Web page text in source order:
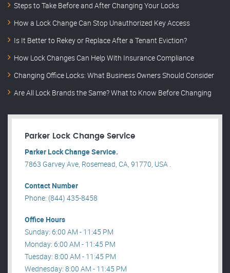
Steps to Take Before and After Changing Your Locks
How a Lock Change Can Stop Unauthorized Key Access
Is It Better to Rekey or Replace After a Tenant Eviction?
How Lock Changes Can Help With Insurance Compliance
Changing Office Locks: What Business Owners Should Consider
Are All Lock Brands the Same? What to Know Before Changing
Parker Lock Change Service
Parker Lock Change Service.
7863 Garvey Ave, Rosemead, CA, 91770, USA .
Contact Number
Phone: (844) 435-8458
Office Hours
Sunday: 6:00 AM - 11:45 PM
Monday: 6:00 AM - 11:45 PM
Tuesday: 8:00 AM - 11:45 PM
Wednesday: 8:00 AM - 11:45 PM